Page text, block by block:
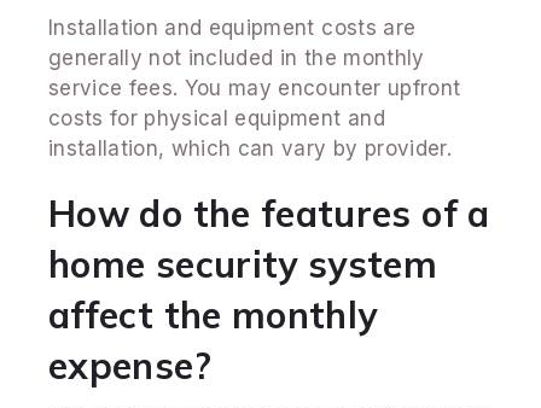
Installation and equipment costs are
generally not included in the monthly
service fees. You may encounter upfront
costs for physical equipment and
installation, which can vary by provider.
How do the features of a
home security system
affect the monthly
expense?